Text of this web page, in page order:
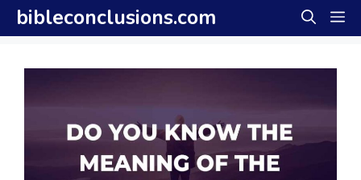
Skip
to
content
bibleconclusions.com